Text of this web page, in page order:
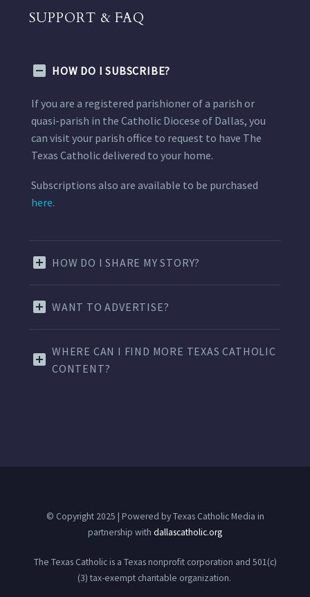
SUPPORT & FAQ
HOW DO I SUBSCRIBE?
If you are a registered parishioner of a parish or
quasi-parish in the Catholic Diocese of Dallas, you
can visit your parish office to request to have The
Texas Catholic delivered to your home.
Subscriptions also are available to be purchased
here.
HOW DO I SHARE MY STORY?
WANT TO ADVERTISE?
WHERE CAN I FIND MORE TEXAS CATHOLIC
CONTENT?
© Copyright 2025 | Powered by Texas Catholic Media in
partnership with dallascatholic.org
The Texas Catholic is a Texas nonprofit corporation and 501(c)
(3) tax-exempt charitable organization.